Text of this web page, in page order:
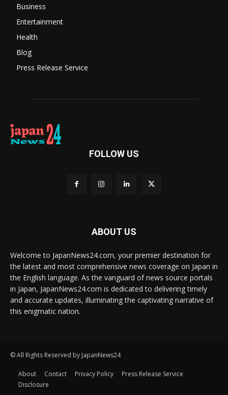
Business
Entertainment
Health
Blog
Press Release Service
FOLLOW US
ABOUT US
Welcome to JapanNews24.com, your premier destination for
the latest and most comprehensive news coverage on Japan in
the English language. As the vanguard of news source portals
in Japan, JapanNews24.com is dedicated to delivering timely
and accurate updates, illuminating the captivating narrative of
this enigmatic nation.
© All Rights Reserved by JapanNews24
About Contact Privacy Policy
Press Release Service
Disclosure